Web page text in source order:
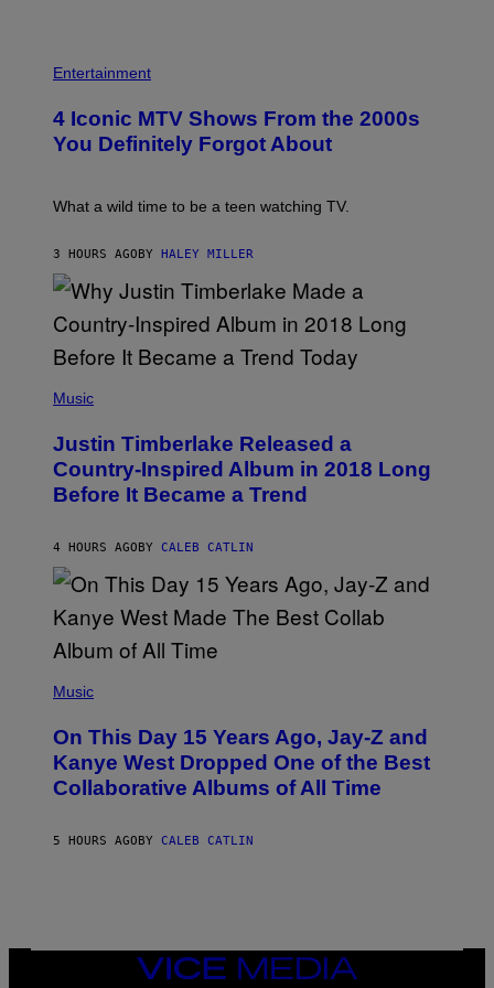
F
T
R
I
C
E
S
T
V
A
L
)
O
B
R
T
S
E
D
E
N
)
H
O
:
P
E
R
M
R
/
G
E
T
I
M
A
G
E
Entertainment
4 Iconic MTV Shows From the 2000s
You Definitely Forgot About
What a wild time to be a teen watching TV.
3 HOURS AGO BY HALEY MILLER
P
T
O
B
Y
R
S
O
P
H
E
P
L
K
/
B
P
Music
Justin Timberlake Released a
Country-Inspired Album in 2018 Long
Before It Became a Trend
4 HOURS AGO BY CALEB CATLIN
P
T
O
B
Y
N
Z
Music
On This Day 15 Years Ago, Jay-Z and
Kanye West Dropped One of the Best
Collaborative Albums of All Time
5 HOURS AGO BY CALEB CATLIN
VICE
MEDIA